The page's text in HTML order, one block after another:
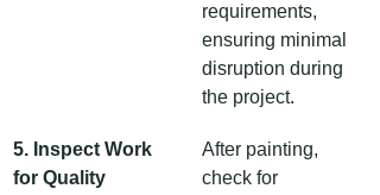
requirements,
ensuring minimal
disruption during
the project.
5. Inspect Work
for Quality
After painting,
check for